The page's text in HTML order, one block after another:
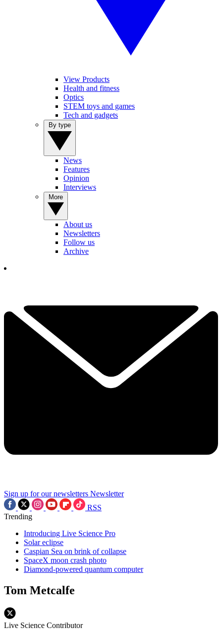
View Products
Health and fitness
Optics
STEM toys and games
Tech and gadgets
News
Features
Opinion
Interviews
About us
Newsletters
Follow us
Archive
Sign up for our newsletters Newsletter
RSS
Trending
Introducing Live Science Pro
Solar eclipse
Caspian Sea on brink of collapse
SpaceX moon crash photo
Diamond-powered quantum computer
Tom Metcalfe
Live Science Contributor